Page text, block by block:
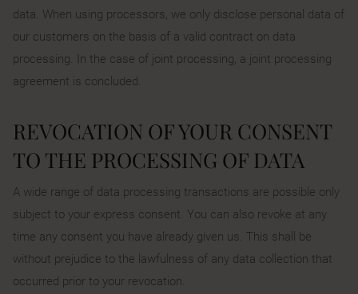
data. When using processors, we only disclose personal data of
our customers on the basis of a valid contract on data
processing. In the case of joint processing, a joint processing
agreement is concluded.
REVOCATION OF YOUR CONSENT
TO THE PROCESSING OF DATA
A wide range of data processing transactions are possible only
subject to your express consent. You can also revoke at any
time any consent you have already given us. This shall be
without prejudice to the lawfulness of any data collection that
occurred prior to your revocation.